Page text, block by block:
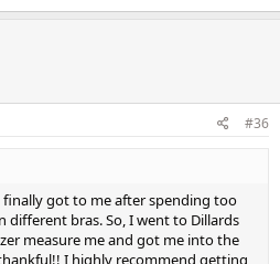
#36
got to me after spending too
different bras. So, I went to Dillards
measure me and got me into the
I highly recommend getting